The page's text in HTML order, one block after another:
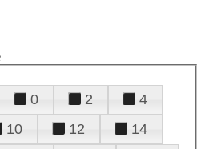
0 2
4
10 12
14